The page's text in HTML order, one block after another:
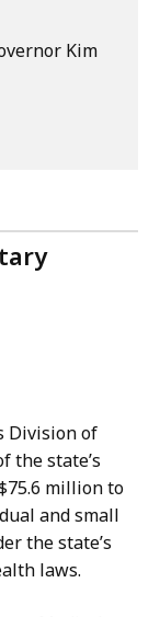
Kim
Division of
the state’s
million to
and small
the state’s
laws.